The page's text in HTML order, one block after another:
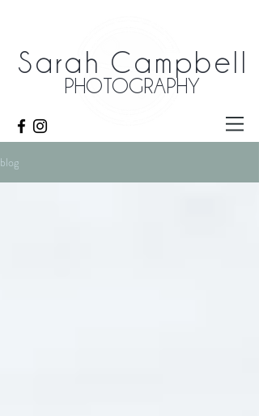
Sarah Campbell
PHOTOGRAPHY
blog